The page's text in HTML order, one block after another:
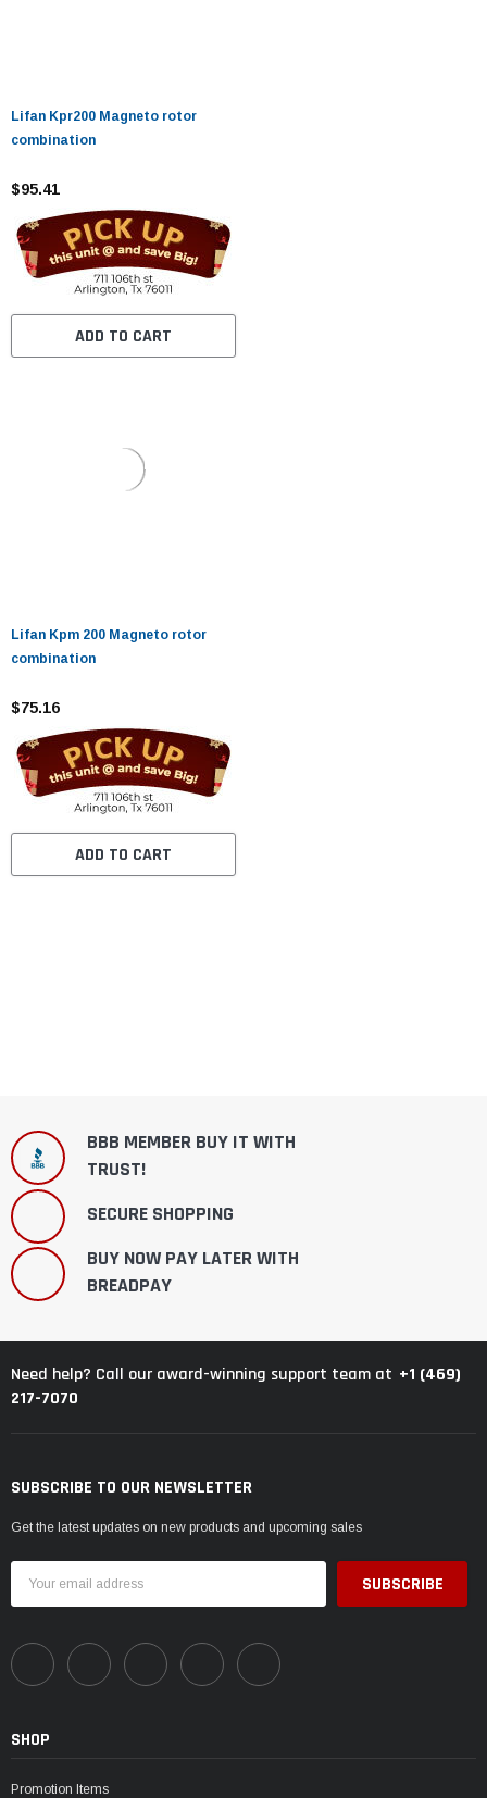
Lifan Kpr200 Magneto rotor
combination
$95.41
ADD TO CART
Lifan Kpm 200 Magneto rotor
combination
$75.16
ADD TO CART
BBB MEMBER BUY IT WITH
TRUST!
SECURE SHOPPING
BUY NOW PAY LATER WITH
BREADPAY
Need help? Call our award-winning support team at +1 (469)
217-7070
SUBSCRIBE TO OUR NEWSLETTER
Get the latest updates on new products and upcoming sales
Address
SHOP
Promotion Items